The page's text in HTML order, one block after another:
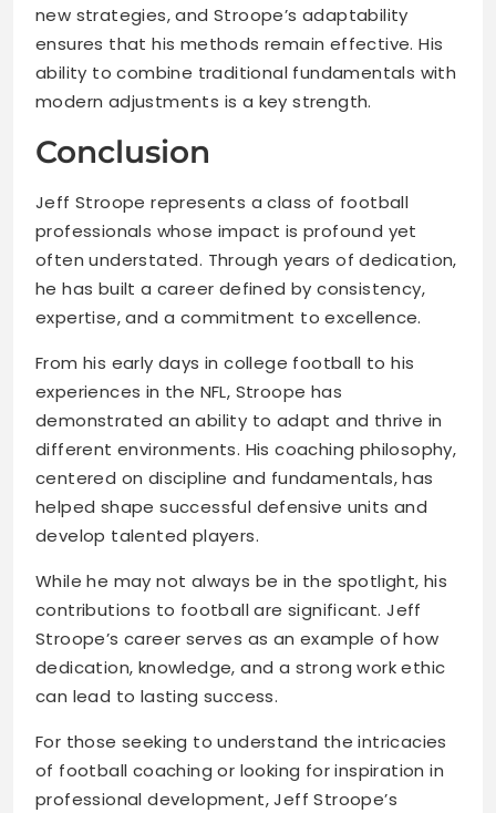
new strategies, and Stroope’s adaptability
ensures that his methods remain effective. His
ability to combine traditional fundamentals with
modern adjustments is a key strength.
Conclusion
Jeff Stroope represents a class of football
professionals whose impact is profound yet
often understated. Through years of dedication,
he has built a career defined by consistency,
expertise, and a commitment to excellence.
From his early days in college football to his
experiences in the NFL, Stroope has
demonstrated an ability to adapt and thrive in
different environments. His coaching philosophy,
centered on discipline and fundamentals, has
helped shape successful defensive units and
develop talented players.
While he may not always be in the spotlight, his
contributions to football are significant. Jeff
Stroope’s career serves as an example of how
dedication, knowledge, and a strong work ethic
can lead to lasting success.
For those seeking to understand the intricacies
of football coaching or looking for inspiration in
professional development, Jeff Stroope’s